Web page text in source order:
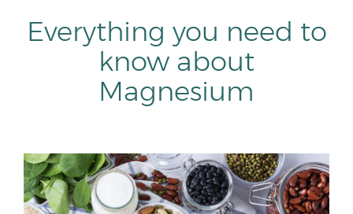
Everything you need to
know about
Magnesium